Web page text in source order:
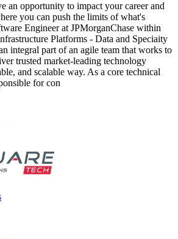
an opportunity to impact your career and
you can push the limits of what's
Engineer at JPMorganChase within
Platforms - Data and Speciaity
integral part of an agile team that works to
trusted market-leading technology
and scalable way. As a core technical
for con